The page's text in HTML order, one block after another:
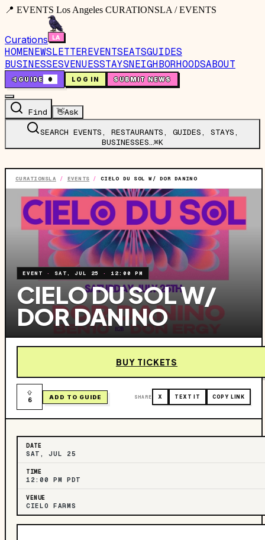
📍 EVENTS Los Angeles CURATIONSLA / EVENTS
Curations
HOMENEWSLETTEREVENTSEATSGUIDES
BUSINESSESVENUESSTAYSNEIGHBORHOODSABOUT
🤙GUIDE 0 LOG IN SUBMIT NEWS
Find 👋Ask
SEARCH EVENTS, RESTAURANTS, GUIDES, STAYS,
BUSINESSES…⌘K
CURATIONSLA / EVENTS / CIELO DU SOL W/ DOR DANINO
EVENT · SAT, JUL 25 · 12:00 PM
CIELO DU SOL W/
DOR DANINO
BUY TICKETS
6 ADD TO GUIDE SHARE X TEXT IT COPY LINK
DATE
SAT, JUL 25
TIME
12:00 PM PDT
VENUE
CIELO FARMS